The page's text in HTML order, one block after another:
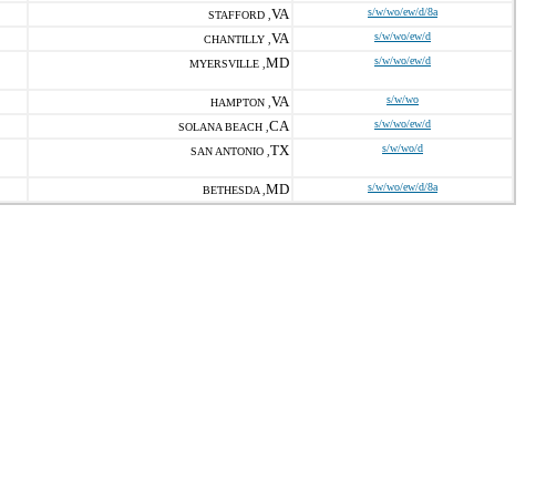
STAFFORD , VA s/w/wo/ew/d/8a
CHANTILLY , VA s/w/wo/ew/d
MYERSVILLE , MD s/w/wo/ew/d
HAMPTON , VA s/w/wo
SOLANA BEACH , CA s/w/wo/ew/d
SAN ANTONIO , TX s/w/wo/d
BETHESDA , MD s/w/wo/ew/d/8a